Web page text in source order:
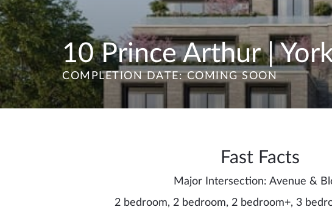
10 Prince Arthur |
COMPLETION DATE: COMING SOON
Fast Facts
Major Intersection: Avenue &
2 bedroom, 2 bedroom, 2 bedroom+, 3